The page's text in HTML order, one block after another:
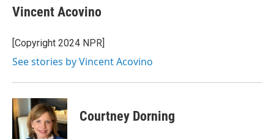
e
b
o
k
t
t
r
k
e
I
i
l
Vincent Acovino
[Copyright 2024 NPR]
See stories by Vincent Acovino
Courtney Dorning